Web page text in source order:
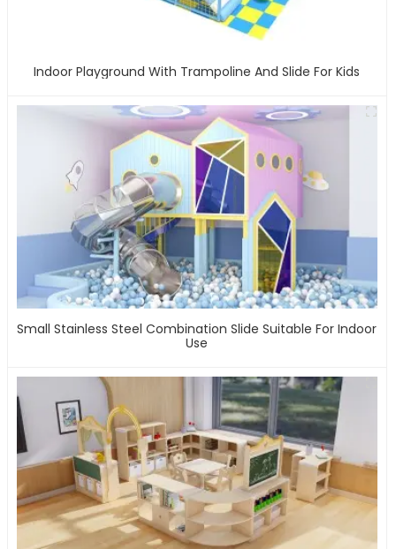
Indoor Playground With Trampoline And Slide For Kids
Small Stainless Steel Combination Slide Suitable For Indoor
Use